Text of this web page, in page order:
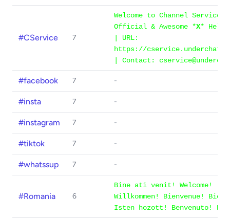
#CService 7
Welcome to Channel Services
Official & Awesome *X* Help
| URL:
https://
| Contact:
#facebook 7 -
#insta 7 -
#instagram 7 -
#tiktok 7 -
#whatssup 7 -
#Romania 6
Bine ati venit! Welcome!
Willkommen! Bienvenue!
Isten hozott! Benvenuto!